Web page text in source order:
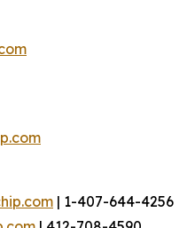
| 1-407-644-4256